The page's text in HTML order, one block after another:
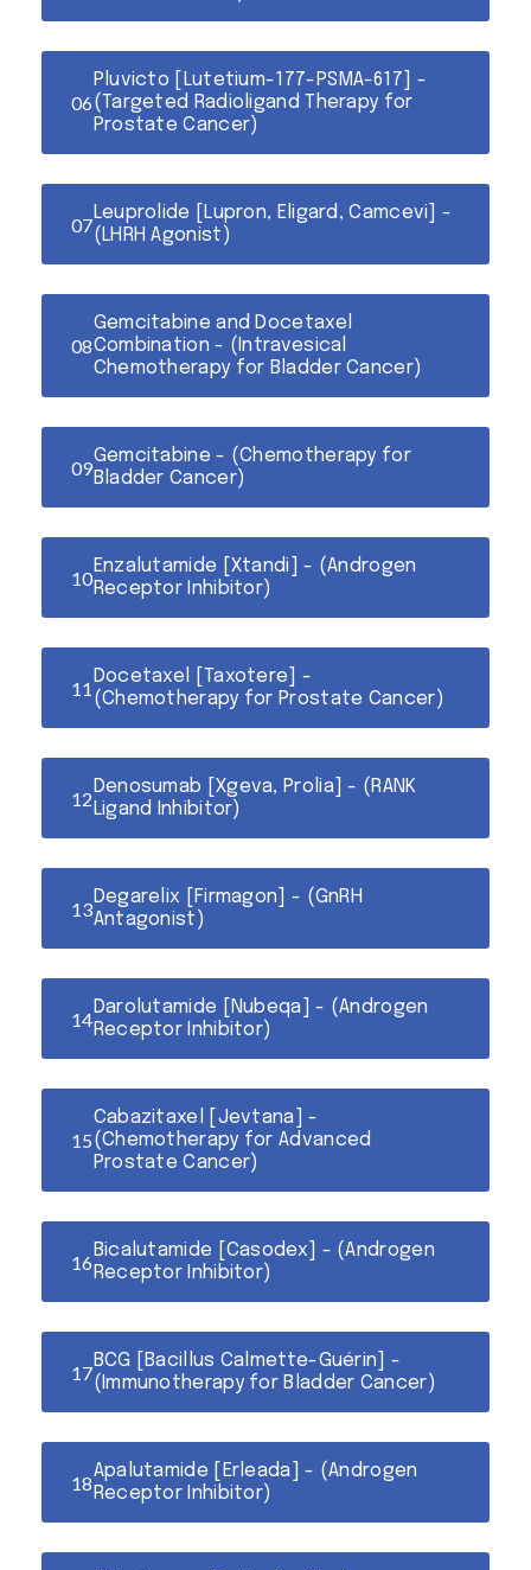
Pluvicto [Lutetium-177-PSMA-617] -
(Targeted Radioligand Therapy for
Prostate Cancer)
Leuprolide [Lupron, Eligard, Camcevi] -
(LHRH Agonist)
Gemcitabine and Docetaxel
Combination - (Intravesical
Chemotherapy for Bladder Cancer)
Gemcitabine - (Chemotherapy for
Bladder Cancer)
Enzalutamide [Xtandi] - (Androgen
Receptor Inhibitor)
Docetaxel [Taxotere] -
(Chemotherapy for Prostate Cancer)
Denosumab [Xgeva, Prolia] - (RANK
Ligand Inhibitor)
Degarelix [Firmagon] - (GnRH
Antagonist)
Darolutamide [Nubeqa] - (Androgen
Receptor Inhibitor)
Cabazitaxel [Jevtana] -
(Chemotherapy for Advanced
Prostate Cancer)
Bicalutamide [Casodex] - (Androgen
Receptor Inhibitor)
BCG [Bacillus Calmette-Guérin] -
(Immunotherapy for Bladder Cancer)
Apalutamide [Erleada] - (Androgen
Receptor Inhibitor)